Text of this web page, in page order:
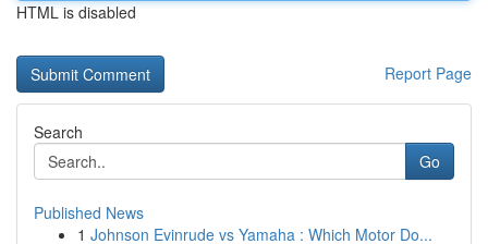
HTML is disabled
Report Page
Search
Go
Published News
1 Johnson Evinrude vs Yamaha : Which Motor Do...